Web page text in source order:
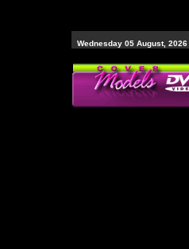
Wednesday 05 August, 2026